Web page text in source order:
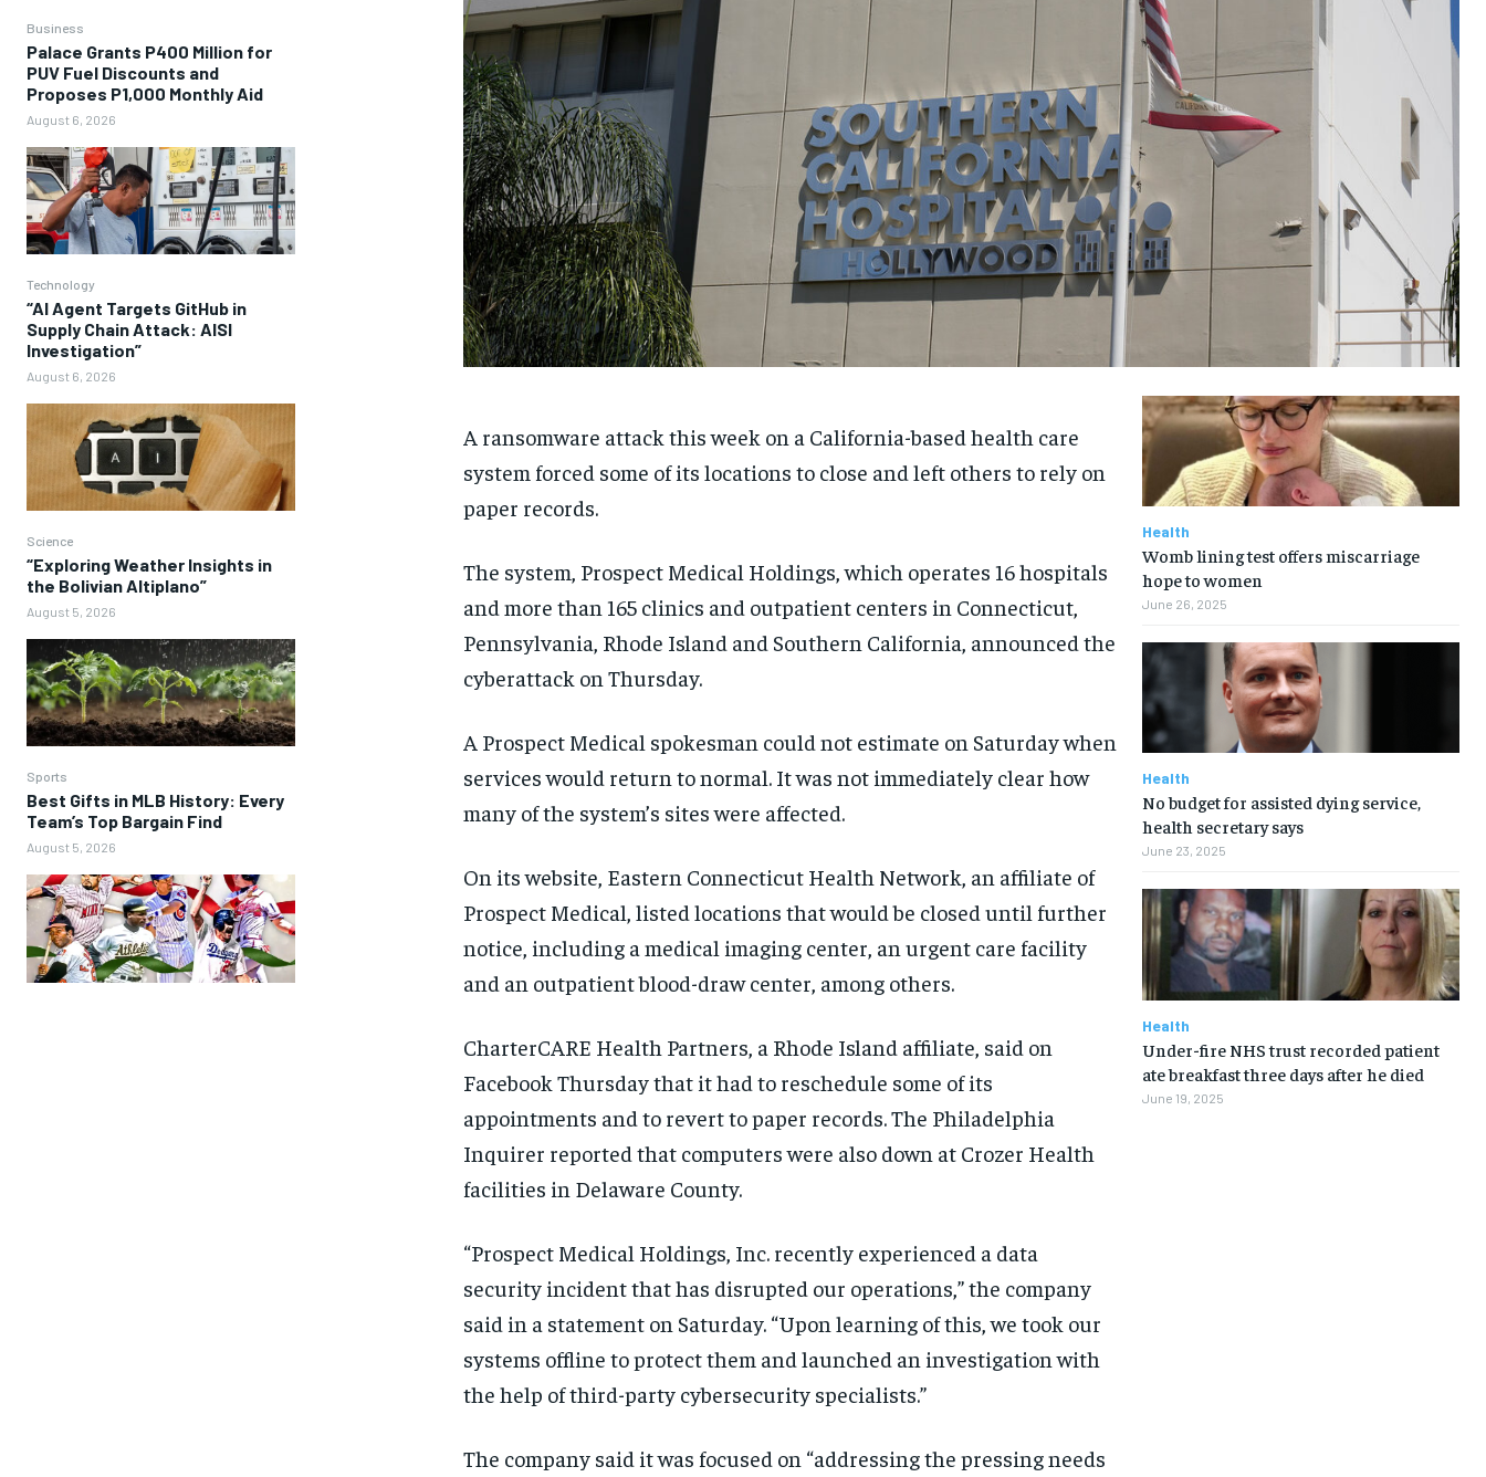
Business
Palace Grants P400 Million for
PUV Fuel Discounts and
Proposes P1,000 Monthly Aid
August 6, 2026
Technology
“AI Agent Targets GitHub in
Supply Chain Attack: AISI
Investigation”
August 6, 2026
Science
“Exploring Weather Insights in
the Bolivian Altiplano”
August 5, 2026
Sports
Best Gifts in MLB History: Every
Team’s Top Bargain Find
August 5, 2026
A ransomware attack this week on a California-based health care
system forced some of its locations to close and left others to rely on
paper records.
The system, Prospect Medical Holdings, which operates 16 hospitals
and more than 165 clinics and outpatient centers in Connecticut,
Pennsylvania, Rhode Island and Southern California, announced the
cyberattack on Thursday.
A Prospect Medical spokesman could not estimate on Saturday when
services would return to normal. It was not immediately clear how
many of the system’s sites were affected.
On its website, Eastern Connecticut Health Network, an affiliate of
Prospect Medical, listed locations that would be closed until further
notice, including a medical imaging center, an urgent care facility
and an outpatient blood-draw center, among others.
CharterCARE Health Partners, a Rhode Island affiliate, said on
Facebook Thursday that it had to reschedule some of its
appointments and to revert to paper records. The Philadelphia
Inquirer reported that computers were also down at Crozer Health
facilities in Delaware County.
“Prospect Medical Holdings, Inc. recently experienced a data
security incident that has disrupted our operations,” the company
said in a statement on Saturday. “Upon learning of this, we took our
systems offline to protect them and launched an investigation with
the help of third-party cybersecurity specialists.”
The company said it was focused on “addressing the pressing needs
Health
Womb lining test offers miscarriage
hope to women
June 26, 2025
Health
No budget for assisted dying service,
health secretary says
June 23, 2025
Health
Under-fire NHS trust recorded patient
ate breakfast three days after he died
June 19, 2025